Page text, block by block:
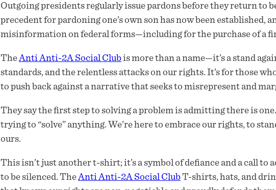
Outgoing presidents regularly issue pardons before they return to
precedent for pardoning one’s own son has now been established,
misinformation on federal forms—including for the purchase of a
The Anti Anti-2A Social Clubis more than a name—it’s a stand
standards, and the relentless attacks on our rights. It’s for those
to push back against a narrative that seeks to misrepresent and
They say the first step to solving a problem is admitting there is
trying to “solve” anything. We’re here to embrace our rights, to
ours.
This isn’t just another t-shirt; it’s a symbol of defiance and a call to
to be silenced. The Anti Anti-2A Social ClubT-shirts, hats, and